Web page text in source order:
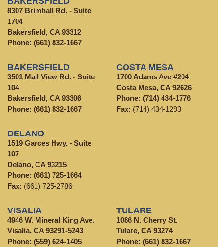
8307 Brimhall Rd. - Suite
1704
Bakersfield, CA 93312
Phone: (661) 832-1667
BAKERSFIELD
3501 Mall View Rd. - Suite
104
Bakersfield, CA 93306
Phone: (661) 832-1667
COSTA MESA
1700 Adams Ave #204
Costa Mesa, CA 92626
Phone: (714) 434-1776
Fax: (714) 434-1293
DELANO
1519 Garces Hwy. - Suite
107
Delano, CA 93215
Phone: (661) 725-1664
Fax: (661) 725-2786
VISALIA
4946 W. Mineral King Ave.
Visalia, CA 93291-5243
Phone: (559) 624-1405
TULARE
1086 N. Cherry St.
Tulare, CA 93274
Phone: (661) 832-1667